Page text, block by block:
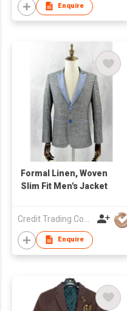
Enquire
Formal Linen, Woven
Slim Fit Men's Jacket
Enquire